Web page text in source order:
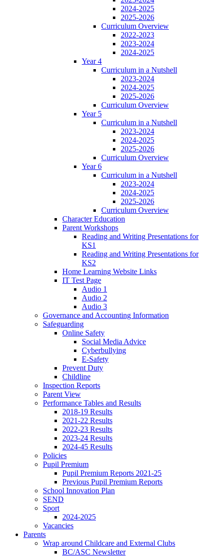
2024-2025
2025-2026
Curriculum Overview
2022-2023
2023-2024
2024-2025
Year 4
Curriculum in a Nutshell
2023-2024
2024-2025
2025-2026
Curriculum Overview
Year 5
Curriculum in a Nutshell
2023-2024
2024-2025
2025-2026
Curriculum Overview
Year 6
Curriculum in a Nutshell
2023-2024
2024-2025
2025-2026
Curriculum Overview
Character Education
Parent Workshops
Reading and Writing Presentations for
KS1
Reading and Writing Presentations for
KS2
Home Learning Website Links
IT Test Page
Audio 1
Audio 2
Audio 3
Governance and Accounting Information
Safeguarding
Online Safety
Social Media Advice
Cyberbullying
E-Safety
Prevent Duty
Childline
Inspection Reports
Parent View
Performance Tables and Results
2018-19 Results
2021-22 Results
2022-23 Results
2023-24 Results
2024-45 Results
Policies
Pupil Premium
Pupil Premium Reports 2021-25
Previous Pupil Premium Reports
School Innovation Plan
SEND
Sport
2024-2025
Vacancies
Parents
Wrap around Childcare and External Clubs
BC/ASC Newsletter